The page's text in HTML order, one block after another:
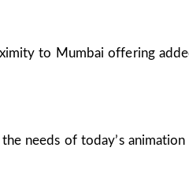
to Mumbai offering
needs of today’s